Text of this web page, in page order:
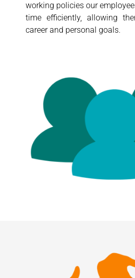
working policies our
time efficiently, allowing
career and personal goals.